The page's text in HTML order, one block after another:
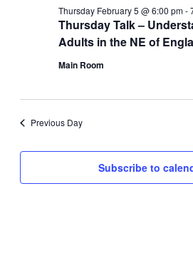
Thursday Talk –
Adults in the NE of
Thursday February 5 @ 6:00 pm-
Main Room
Previous Day
Subscribe to